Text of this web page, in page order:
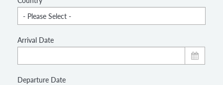
Arrival Date
Departure Date